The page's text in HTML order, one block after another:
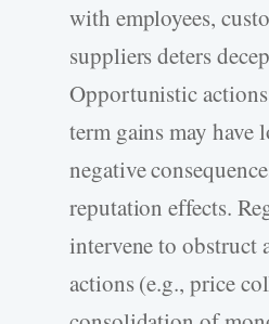
with employees,
suppliers deters
Opportunistic
term gains may have
negative
reputation effects.
intervene to obstruct
actions (e.g., price